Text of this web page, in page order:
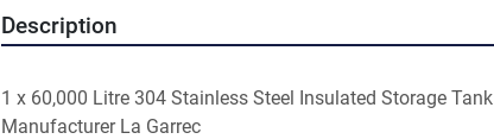
Description
1 x 60,000 Litre 304 Stainless Steel Insulated Storage Tank
Manufacturer La Garrec